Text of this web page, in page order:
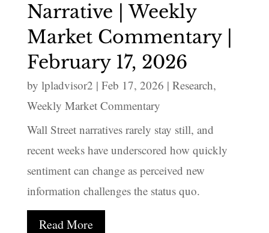
Narrative | Weekly
Market Commentary |
February 17, 2026
by lpladvisor2 | Feb 17, 2026 | Research,
Weekly Market Commentary
Wall Street narratives rarely stay still, and
recent weeks have underscored how quickly
sentiment can change as perceived new
information challenges the status quo.
Read More